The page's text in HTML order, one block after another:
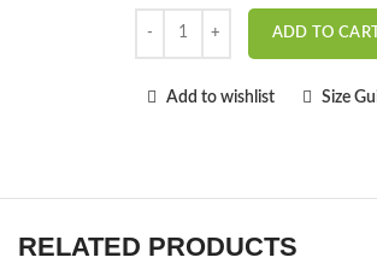
ADD TO CART
Add to wishlist Size
RELATED PRODUCTS